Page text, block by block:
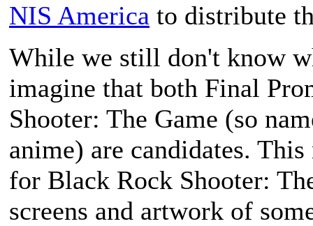
NIS America to distribute
While we still don't know
imagine that both Final
Shooter: The Game (so
anime) are candidates.
for Black Rock Shooter:
screens and artwork of